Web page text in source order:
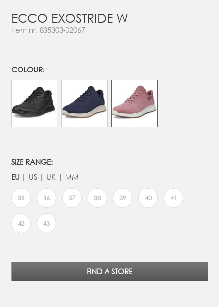
ECCO EXOSTRIDE W
Item nr. 835303-02067
COLOUR:
SIZE RANGE:
EU
US UK MM
35 36 37 38 39 40 41
42 43
FIND A STORE